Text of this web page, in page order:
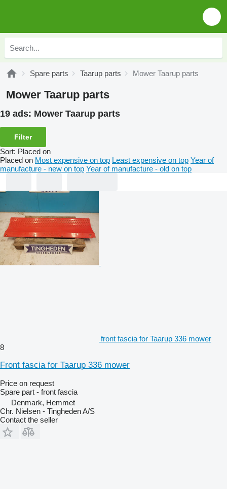
Spare parts Taarup parts Mower Taarup parts
Mower Taarup parts
19 ads: Mower Taarup parts
Filter
Sort: Placed on
Placed on Most expensive on top Least expensive on top Year of
manufacture - new on top Year of manufacture - old on top
front fascia for Taarup 336 mower
8
Front fascia for Taarup 336 mower
Price on request
Spare part - front fascia
Denmark, Hemmet
Chr. Nielsen - Tingheden A/S
Contact the seller